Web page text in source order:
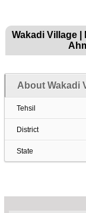
Wakadi Village |
About Wakadi
Tehsil
District
State